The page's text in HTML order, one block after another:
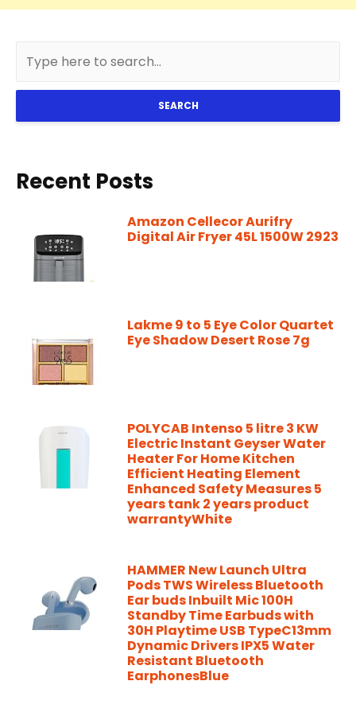
SEARCH
Recent Posts
Amazon Cellecor Aurifry
Digital Air Fryer 45L 1500W 2923
Lakme 9 to 5 Eye Color Quartet
Eye Shadow Desert Rose 7g
POLYCAB Intenso 5 litre 3 KW
Electric Instant Geyser Water
Heater For Home Kitchen
Efficient Heating Element
Enhanced Safety Measures 5
years tank 2 years product
warrantyWhite
HAMMER New Launch Ultra
Pods TWS Wireless Bluetooth
Ear buds Inbuilt Mic 100H
Standby Time Earbuds with
30H Playtime USB TypeC13mm
Dynamic Drivers IPX5 Water
Resistant Bluetooth
EarphonesBlue